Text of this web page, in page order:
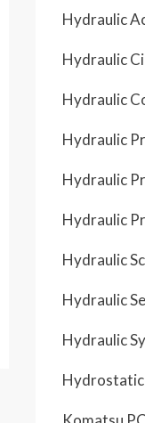
Hydraulic
Hydraulic
Hydraulic
Hydraulic
Hydraulic
Hydraulic
Hydraulic
Hydraulic
Hydraulic
Hydrostatic